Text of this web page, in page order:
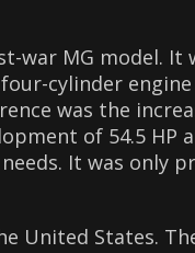
war MG model.
cylinder
was the
of 54.5 HP
It was only
United States.